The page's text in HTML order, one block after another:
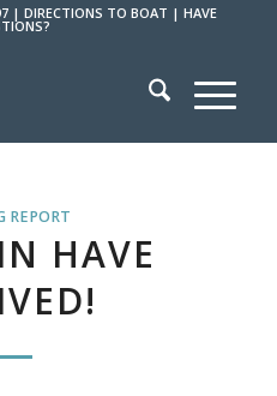
|DIRECTIONS TO BOAT |HAVE
REPORT
HAVE